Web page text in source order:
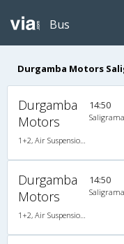
Bus
Durgamba Motors
Durgamba
Motors
14:50
Saligrama
Durgamba
Motors
14:50
Saligrama